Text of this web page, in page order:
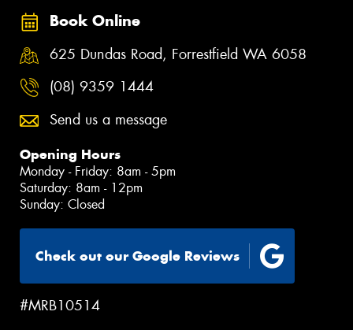
Book Online
625 Dundas Road, Forrestfield WA 6058
(08) 9359 1444
Send us a message
Opening Hours
Monday - Friday: 8am - 5pm
Saturday: 8am - 12pm
Sunday: Closed
Check out our Google Reviews
#MRB10514